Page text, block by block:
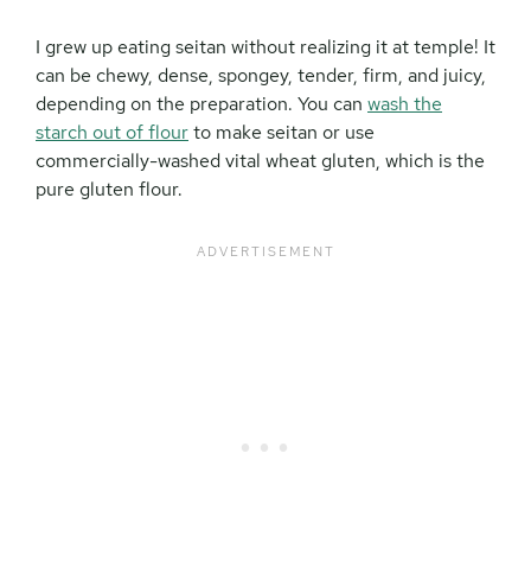
I grew up eating seitan without realizing it at temple! It
can be chewy, dense, spongey, tender, firm, and juicy,
depending on the preparation. You can wash the
starch out of flourto make seitan or use
commercially-washed vital wheat gluten, which is the
pure gluten flour.